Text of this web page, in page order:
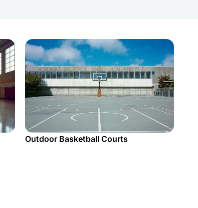
Outdoor Basketball Courts